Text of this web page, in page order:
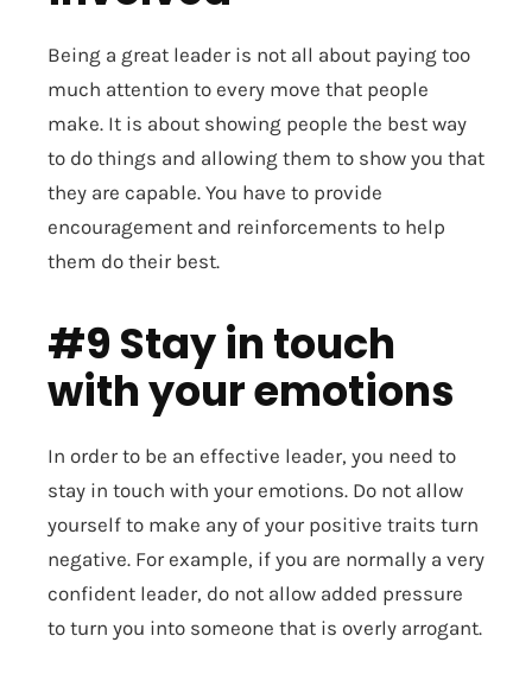
Being a great leader is not all about paying too
much attention to every move that people
make. It is about showing people the best way
to do things and allowing them to show you that
they are capable. You have to provide
encouragement and reinforcements to help
them do their best.
#9 Stay in touch
with your emotions
In order to be an effective leader, you need to
stay in touch with your emotions. Do not allow
yourself to make any of your positive traits turn
negative. For example, if you are normally a very
confident leader, do not allow added pressure
to turn you into someone that is overly arrogant.